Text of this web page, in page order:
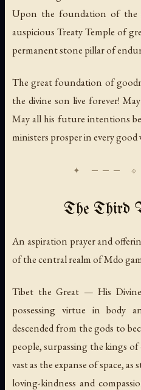
Upon the foundation of the
auspicious Treaty Temple of
permanent stone pillar of
The great foundation of
the divine son live forever!
May all his future intentions
ministers prosper in every good
The Third
An aspiration prayer and
of the central realm of Mdo
Tibet the Great — His Divine
possessing virtue in body
descended from the gods to
people, surpassing the kings
vast as the expanse of space,
loving-kindness and